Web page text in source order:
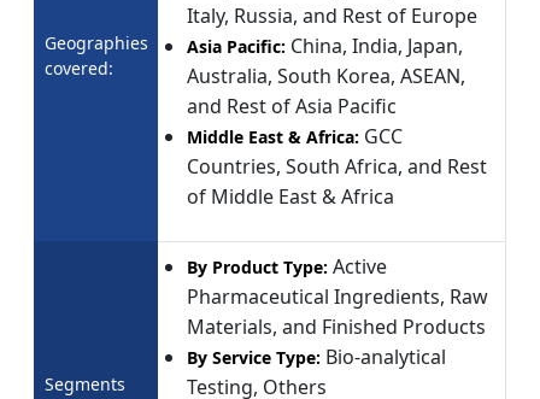
Geographies
covered:
Italy, Russia, and Rest of Europe
Asia Pacific: China, India, Japan,
Australia, South Korea, ASEAN,
and Rest of Asia Pacific
Middle East & Africa: GCC
Countries, South Africa, and Rest
of Middle East & Africa
Segments
By Product Type: Active
Pharmaceutical Ingredients, Raw
Materials, and Finished Products
By Service Type: Bio-analytical
Testing, Others